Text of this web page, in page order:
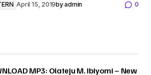
April 15, 2019byadmin 0
MP3: Olateju M. Ibiyomi – New